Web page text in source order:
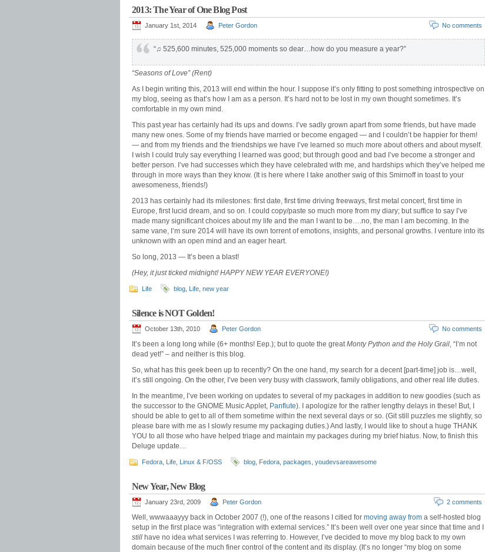
2013: The Year of One Blog Post
January 1st, 2014 Peter Gordon No comments
“♫ 525,600 minutes, 525,000 moments so dear…how do you measure a year?”
“Seasons of Love” (Rent)
As I begin writing this, 2013 will end within the hour. I suppose it’s only fitting to post something introspective on
my blog, seeing as that’s how I am as a person. It’s hard not to be lost in my own thought sometimes. It’s
comfortable in my own mind.
This past year has certainly had its ups and downs. I’ve sadly grown apart from some friends, but have made
many new ones. Some of my friends have married or become engaged — and I couldn’t be happier for them!
— and from my friends and the friendships we have I’ve learned so much more about others and about myself.
I wish I could truly say everything I learned was good; but through good and bad I’ve become a stronger and
better person. I’ve had successes which they have celebrated with me, and hardships which they’ve helped me
through in more ways than they know. (It is here where I take another swig of this Smirnoff in toast to your
awesomeness, friends!)
2013 has certainly had its milestones: first date, first time driving freeways, first metal concert, first time in
Europe, first lucid dream, and so on. I could copy/paste so much more from my diary; but suffice to say I’ve
made many significant choices about my life and the man I want to be….no, the man I am becoming. In the
same vane, I’m sure 2014 will have its own torrent of emotions, insights, and personal growths. I venture into its
unknown with an open mind and an eager heart.
So long, 2013 — It’s been a blast!
(Hey, it just ticked midnight! HAPPY NEW YEAR EVERYONE!)
Life blog Life new year
Silence is NOT Golden!
October 13th, 2010 Peter Gordon No comments
It’s been a long long while (6+ months! Eep.); but to quote the greatMonty Python and the Holy Grail, “I’m not
dead yet!” – and neither is this blog.
So, what has this geek been up to recently? On the one hand, my search for a decent [part-time] job is…well,
it’s still ongoing. On the other, I’ve been very busy with classwork, family obligations, and other real life duties.
In the meantime, I’ve been working on updates to several of my packages in addition to new goodies (such as
the successor to the GNOME Music Applet, Panflute). I apologize for the rather lengthy delays in these! But, I
should be able to get to all of them sometime within the next several days or so. (Git still puzzles me slightly, so
please bare with me as I slowly resume my packaging duties.) And lastly, I would like to shout a huge THANK
YOU to all those who have helped triage and maintain my packages during my brief hiatus. Now, to finish this
Deluge update…
Fedora Life Linux & F/OSS blog Fedora packages youdevsareawesome
New Year, New Blog
January 23rd, 2009 Peter Gordon 2 comments
Well, wwwaaayyy back in October 2007 (!), one of the reasons I citied for moving away from a self-hosted blog
setup in the first place was “integration with external services.” It’s been well over one year since that time and I
still have no idea what services I was referring to. However, I’ve decided to move my blog back to my own
domain because of the much finer control of the content and its display. (It’s no longer “my blog on some